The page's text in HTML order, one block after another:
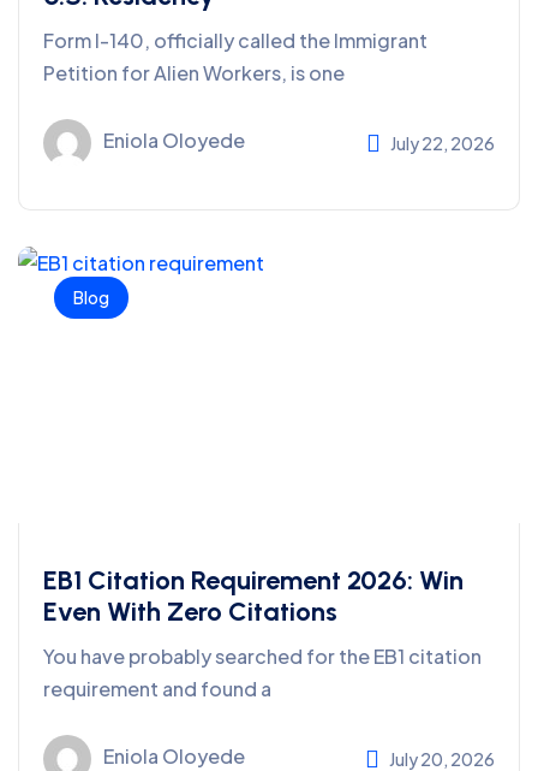
Form I-140, officially called the Immigrant
Petition for Alien Workers, is one
Eniola Oloyede July 22, 2026
Blog
EB1 Citation Requirement 2026: Win
Even With Zero Citations
You have probably searched for the EB1 citation
requirement and found a
Eniola Oloyede July 20, 2026